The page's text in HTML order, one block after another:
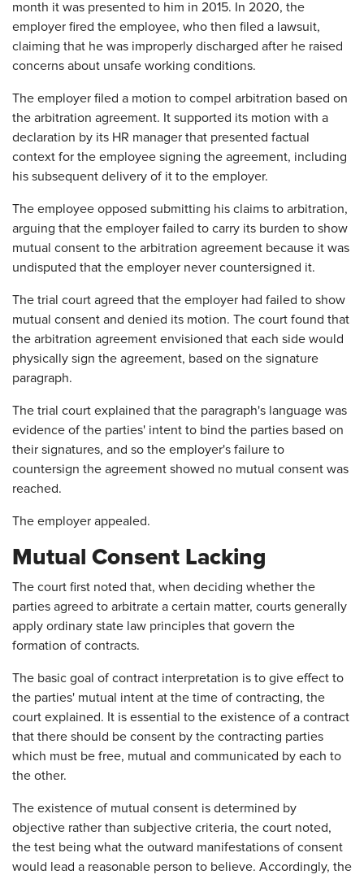
month it was presented to him in 2015. In 2020, the
employer fired the employee, who then filed a lawsuit,
claiming that he was improperly discharged after he raised
concerns about unsafe working conditions.
The employer filed a motion to compel arbitration based on
the arbitration agreement. It supported its motion with a
declaration by its HR manager that presented factual
context for the employee signing the agreement, including
his subsequent delivery of it to the employer.
The employee opposed submitting his claims to arbitration,
arguing that the employer failed to carry its burden to show
mutual consent to the arbitration agreement because it was
undisputed that the employer never countersigned it.
The trial court agreed that the employer had failed to show
mutual consent and denied its motion. The court found that
the arbitration agreement envisioned that each side would
physically sign the agreement, based on the signature
paragraph.
The trial court explained that the paragraph's language was
evidence of the parties' intent to bind the parties based on
their signatures, and so the employer's failure to
countersign the agreement showed no mutual consent was
reached.
The employer appealed.
Mutual Consent Lacking
The court first noted that, when deciding whether the
parties agreed to arbitrate a certain matter, courts generally
apply ordinary state law principles that govern the
formation of contracts.
The basic goal of contract interpretation is to give effect to
the parties' mutual intent at the time of contracting, the
court explained. It is essential to the existence of a contract
that there should be consent by the contracting parties
which must be free, mutual and communicated by each to
the other.
The existence of mutual consent is determined by
objective rather than subjective criteria, the court noted,
the test being what the outward manifestations of consent
would lead a reasonable person to believe. Accordingly, the